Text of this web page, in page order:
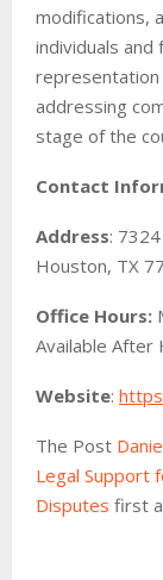
modifications,
individuals
representation
addressing
stage of the
Contact
Address:
Houston, TX
Office Hours:
Available After
Website:
The Post
Legal Support
Disputes first